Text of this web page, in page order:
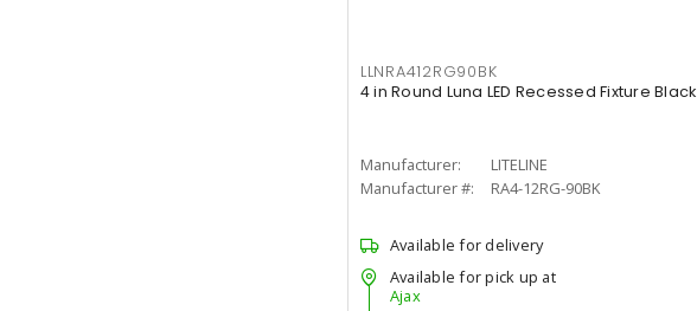
LLNRA412RG90BK
4 in Round Luna LED Recessed Fixture Black
Manufacturer:
LITELINE
Manufacturer #:
RA4-12RG-90BK
Available for delivery
Available for pick up at
Ajax